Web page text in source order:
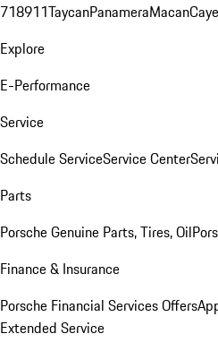
718911TaycanPanameraMacan
Explore
E-Performance
Service
Schedule ServiceService Center
Parts
Porsche Genuine Parts, Tires, Oil
Finance & Insurance
Porsche Financial Services Offers
Extended Service